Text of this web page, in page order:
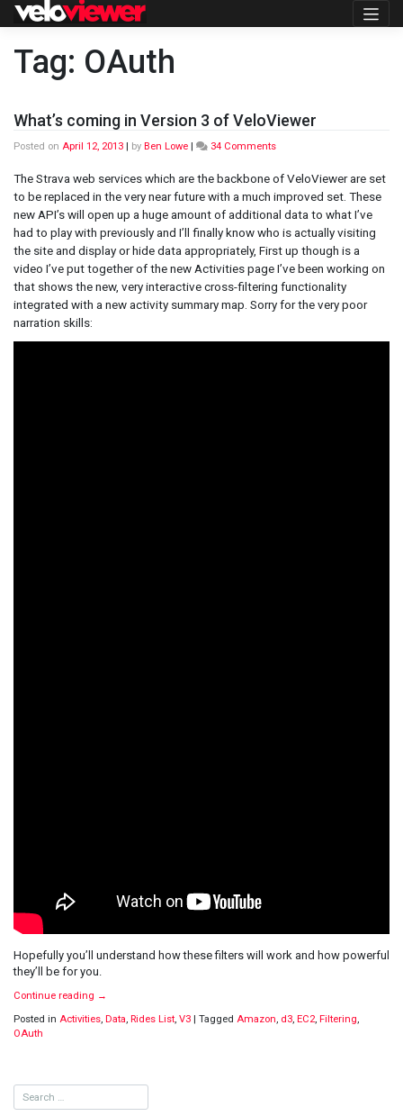
Skip
Tag: OAuth
What’s coming in Version 3 of VeloViewer
Posted on April 12, 2013 by Ben Lowe 34 Commentson
coming
Version
3
of
VeloViewer
The Strava web services which are the backbone of VeloViewer are set
to be replaced in the very near future with a much improved set. These
new API’s will open up a huge amount of additional data to what I’ve
had to play with previously and I’ll finally know who is actually visiting
the site and display or hide data appropriately, First up though is a
video I’ve put together of the new Activities page I’ve been working on
that shows the new, very interactive cross-filtering functionality
integrated with a new activity summary map. Sorry for the very poor
narration skills:
Hopefully you’ll understand how these filters will work and how powerful
they’ll be for you.
Continue reading →
Posted in Activities, Data, Rides List, V3 Tagged Amazon, d3, EC2, Filtering,
OAuth